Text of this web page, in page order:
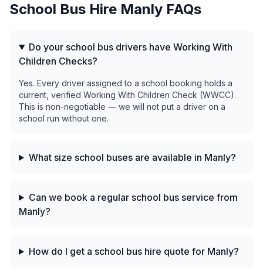
School Bus Hire Manly FAQs
Do your school bus drivers have Working With
Children Checks?
Yes. Every driver assigned to a school booking holds a
current, verified Working With Children Check (WWCC).
This is non-negotiable — we will not put a driver on a
school run without one.
What size school buses are available in Manly?
Can we book a regular school bus service from
Manly?
How do I get a school bus hire quote for Manly?